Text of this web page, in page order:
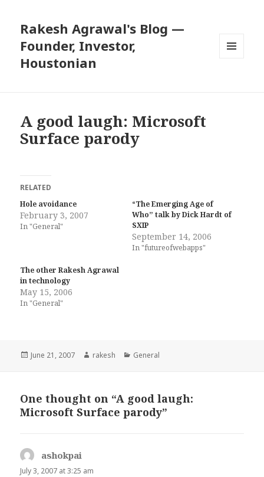
Rakesh Agrawal's Blog —
Founder, Investor,
Houstonian
A good laugh: Microsoft
Surface parody
RELATED
Hole avoidance
February 3, 2007
In "General"
“The Emerging Age of
Who” talk by Dick Hardt of
SXIP
September 14, 2006
In "futureofwebapps"
The other Rakesh Agrawal
in technology
May 15, 2006
In "General"
Posted
June 21, 2007 Author
rakesh Categories
General
One thought on “A good laugh:
Microsoft Surface parody”
ashokpai
July 3, 2007 at 3:25 am